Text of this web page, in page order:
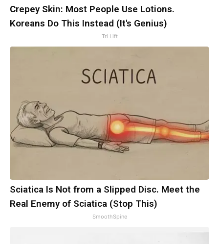
Crepey Skin: Most People Use Lotions.
Koreans Do This Instead (It's Genius)
Tri Lift
Sciatica Is Not from a Slipped Disc. Meet the
Real Enemy of Sciatica (Stop This)
SmoothSpine